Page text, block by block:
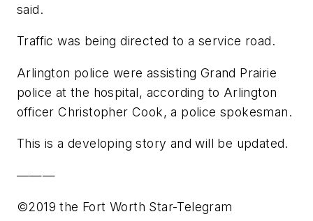
said.
Traffic was being directed to a service road.
Arlington police were assisting Grand Prairie
police at the hospital, according to Arlington
officer Christopher Cook, a police spokesman.
This is a developing story and will be updated.
———
©2019 the Fort Worth Star-Telegram